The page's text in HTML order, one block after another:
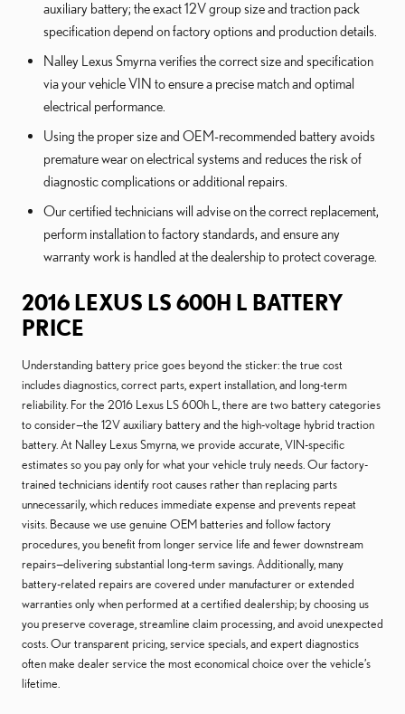
auxiliary battery; the exact 12V group size and traction pack
specification depend on factory options and production details.
Nalley Lexus Smyrna verifies the correct size and specification
via your vehicle VIN to ensure a precise match and optimal
electrical performance.
Using the proper size and OEM-recommended battery avoids
premature wear on electrical systems and reduces the risk of
diagnostic complications or additional repairs.
Our certified technicians will advise on the correct replacement,
perform installation to factory standards, and ensure any
warranty work is handled at the dealership to protect coverage.
2016 LEXUS LS 600H L BATTERY
PRICE
Understanding battery price goes beyond the sticker: the true cost
includes diagnostics, correct parts, expert installation, and long-term
reliability. For the 2016 Lexus LS 600h L, there are two battery categories
to consider—the 12V auxiliary battery and the high-voltage hybrid traction
battery. At Nalley Lexus Smyrna, we provide accurate, VIN-specific
estimates so you pay only for what your vehicle truly needs. Our factory-
trained technicians identify root causes rather than replacing parts
unnecessarily, which reduces immediate expense and prevents repeat
visits. Because we use genuine OEM batteries and follow factory
procedures, you benefit from longer service life and fewer downstream
repairs—delivering substantial long-term savings. Additionally, many
battery-related repairs are covered under manufacturer or extended
warranties only when performed at a certified dealership; by choosing us
you preserve coverage, streamline claim processing, and avoid unexpected
costs. Our transparent pricing, service specials, and expert diagnostics
often make dealer service the most economical choice over the vehicle’s
lifetime.